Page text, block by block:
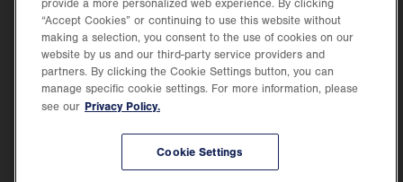
Shop.
Opens
in
new
tab.
Price Transparency
Lehigh Valley Health Network, part of Jefferson Health, holds itself accountable, at
provide a more personalized web experience. By clicking
“Accept Cookies” or continuing to use this website without
making a selection, you consent to the use of cookies on our
website by us and our third-party service providers and
partners. By clicking the Cookie Settings button, you can
manage specific cookie settings. For more information, please
see our Privacy Policy.
Cookie Settings